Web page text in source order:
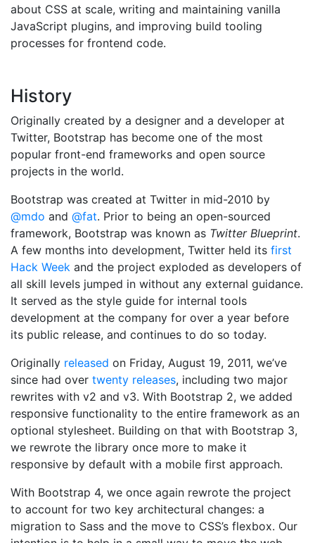
about CSS at scale, writing and maintaining vanilla
JavaScript plugins, and improving build tooling
processes for frontend code.
History
Originally created by a designer and a developer at
Twitter, Bootstrap has become one of the most
popular front-end frameworks and open source
projects in the world.
Bootstrap was created at Twitter in mid-2010 by
@mdo and @fat. Prior to being an open-sourced
framework, Bootstrap was known as Twitter Blueprint.
A few months into development, Twitter held its first
Hack Week and the project exploded as developers of
all skill levels jumped in without any external guidance.
It served as the style guide for internal tools
development at the company for over a year before
its public release, and continues to do so today.
Originally released on Friday, August 19, 2011, we’ve
since had over twenty releases, including two major
rewrites with v2 and v3. With Bootstrap 2, we added
responsive functionality to the entire framework as an
optional stylesheet. Building on that with Bootstrap 3,
we rewrote the library once more to make it
responsive by default with a mobile first approach.
With Bootstrap 4, we once again rewrote the project
to account for two key architectural changes: a
migration to Sass and the move to CSS’s flexbox. Our